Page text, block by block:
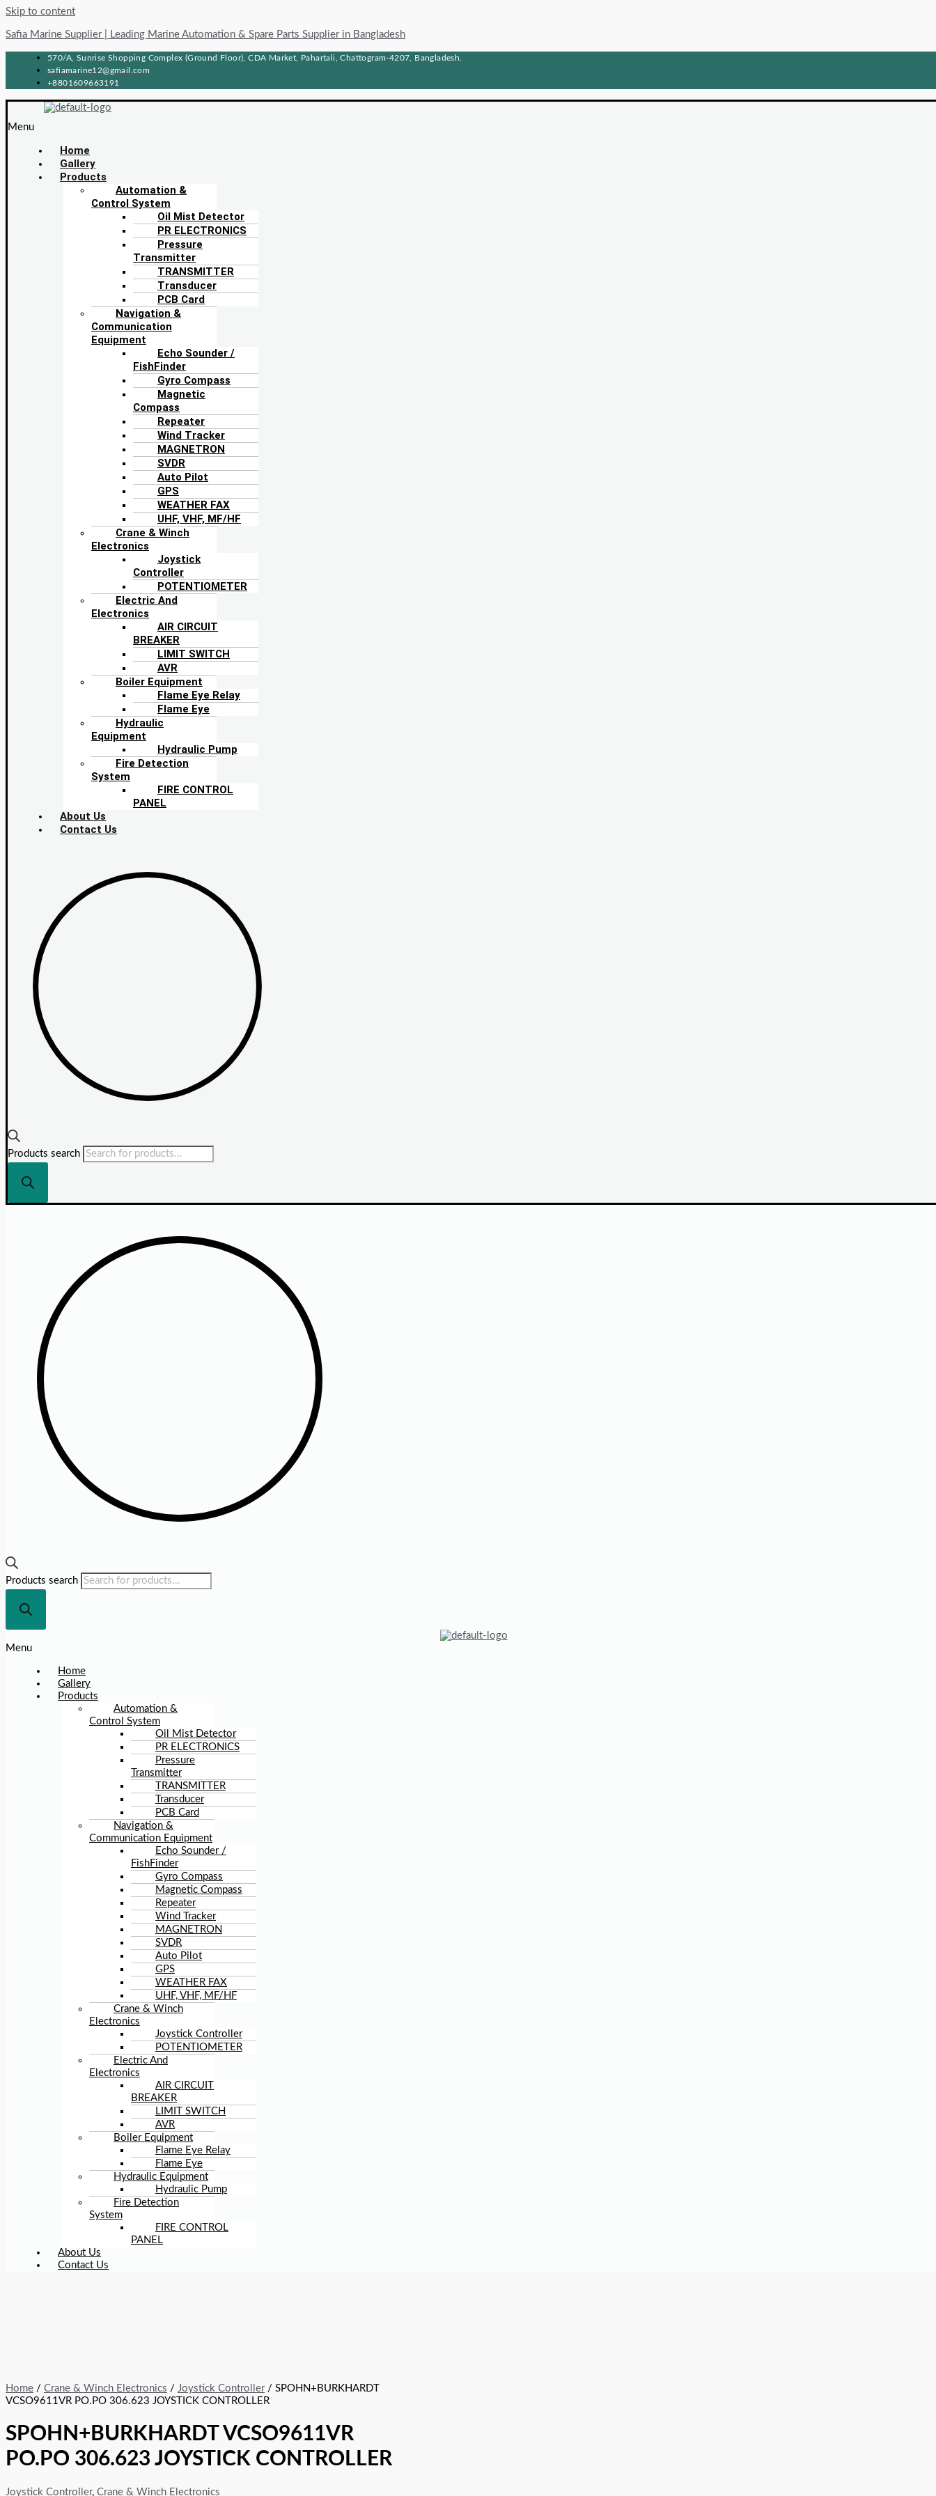
Skip to content
Safia Marine Supplier | Leading Marine Automation & Spare Parts Supplier in Bangladesh
570/A, Sunrise Shopping Complex (Ground Floor), CDA Market, Pahartali, Chattogram-4207, Bangladesh.
safiamarine12@gmail.com
+8801609663191
Menu
Home
Gallery
Products
Automation &
Control System
Oil Mist Detector
PR ELECTRONICS
Pressure
Transmitter
TRANSMITTER
Transducer
PCB Card
Navigation &
Communication
Equipment
Echo Sounder /
FishFinder
Gyro Compass
Magnetic
Compass
Repeater
Wind Tracker
MAGNETRON
SVDR
Auto Pilot
GPS
WEATHER FAX
UHF, VHF, MF/HF
Crane & Winch
Electronics
Joystick
Controller
POTENTIOMETER
Electric And
Electronics
AIR CIRCUIT
BREAKER
LIMIT SWITCH
AVR
Boiler Equipment
Flame Eye Relay
Flame Eye
Hydraulic
Equipment
Hydraulic Pump
Fire Detection
System
FIRE CONTROL
PANEL
About Us
Contact Us
Products search
Products search
Menu
Home
Gallery
Products
Automation &
Control System
Oil Mist Detector
PR ELECTRONICS
Pressure
Transmitter
TRANSMITTER
Transducer
PCB Card
Navigation &
Communication Equipment
Echo Sounder /
FishFinder
Gyro Compass
Magnetic Compass
Repeater
Wind Tracker
MAGNETRON
SVDR
Auto Pilot
GPS
WEATHER FAX
UHF, VHF, MF/HF
Crane & Winch
Electronics
Joystick Controller
POTENTIOMETER
Electric And
Electronics
AIR CIRCUIT
BREAKER
LIMIT SWITCH
AVR
Boiler Equipment
Flame Eye Relay
Flame Eye
Hydraulic Equipment
Hydraulic Pump
Fire Detection
System
FIRE CONTROL
PANEL
About Us
Contact Us
Home / Crane & Winch Electronics / Joystick Controller/ SPOHN+BURKHARDT
VCSO9611VR PO.PO 306.623 JOYSTICK CONTROLLER
SPOHN+BURKHARDT VCSO9611VR
PO.PO 306.623 JOYSTICK CONTROLLER
Joystick Controller, Crane & Winch Electronics